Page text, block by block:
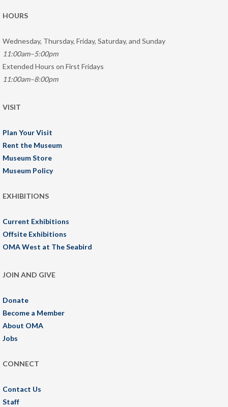
HOURS
Wednesday, Thursday, Friday, Saturday, and Sunday
11:00am–5:00pm
Extended Hours on First Fridays
11:00am–8:00pm
VISIT
Plan Your Visit
Rent the Museum
Museum Store
Museum Policy
EXHIBITIONS
Current Exhibitions
Offsite Exhibitions
OMA West at The Seabird
JOIN AND GIVE
Donate
Become a Member
About OMA
Jobs
CONNECT
Contact Us
Staff